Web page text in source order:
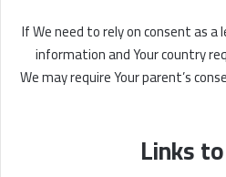
If We need to rely on consent as a
information and Your country
We may require Your parent’s
Links